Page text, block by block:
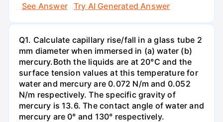
See Answer
Try AI Generated Answer
Q1. Calculate capillary rise/fall in a glass tube 2
mm diameter when immersed in (a) water (b)
mercury.Both the liquids are at 20°C and the
surface tension values at this temperature for
water and mercury are 0.072 N/m and 0.052
N/m respectively. The specific gravity of
mercury is 13.6. The contact angle of water and
mercury are 0° and 130° respectively.